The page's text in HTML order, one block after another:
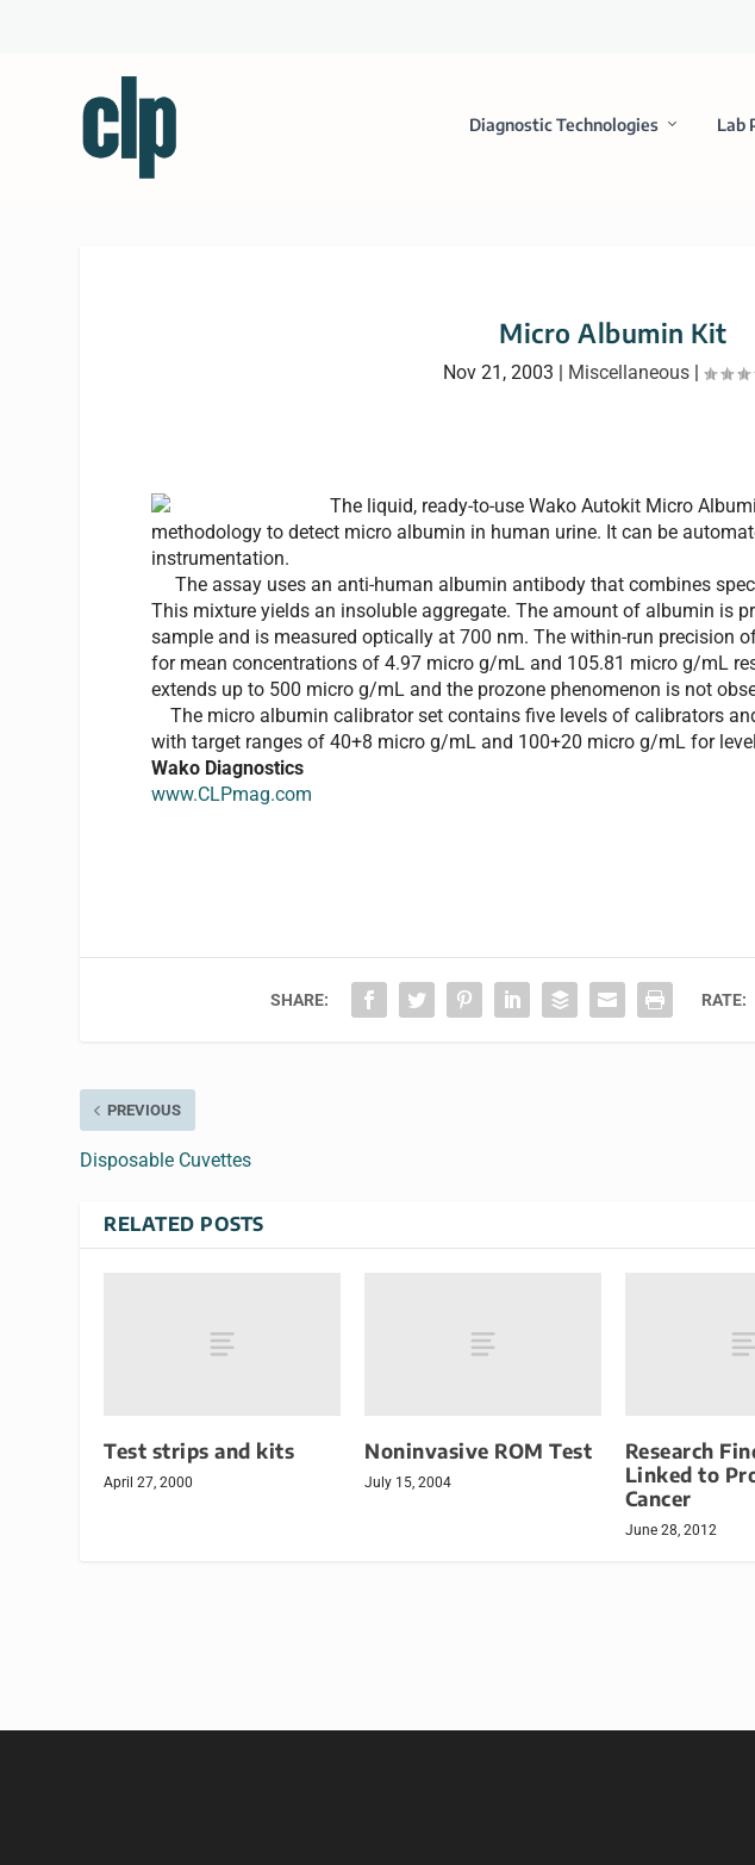
Diagnostic Technologies Lab
Micro Albumin Kit
Nov 21, 2003 | Miscellaneous |
The liquid, ready-to-use Wako Autokit Micro
methodology to detect micro albumin in human urine. It can be
instrumentation.
The assay uses an anti-human albumin antibody that combines
This mixture yields an insoluble aggregate. The amount of albumin is
sample and is measured optically at 700 nm. The within-run precision
for mean concentrations of 4.97 micro g/mL and 105.81 micro g/mL
extends up to 500 micro g/mL and the prozone phenomenon is not
The micro albumin calibrator set contains five levels of calibrators
with target ranges of 40+8 micro g/mL and 100+20 micro g/mL for
Wako Diagnostics
www.CLPmag.com
SHARE: RATE:
PREVIOUS
Disposable Cuvettes
RELATED POSTS
Test strips and kits
April 27, 2000
Noninvasive ROM Test
July 15, 2004
Research
Linked to
Cancer
June 28, 2012